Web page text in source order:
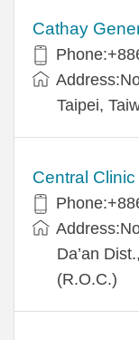
Cathay
Taipei,
Central
Da’an
(R.O.C.)